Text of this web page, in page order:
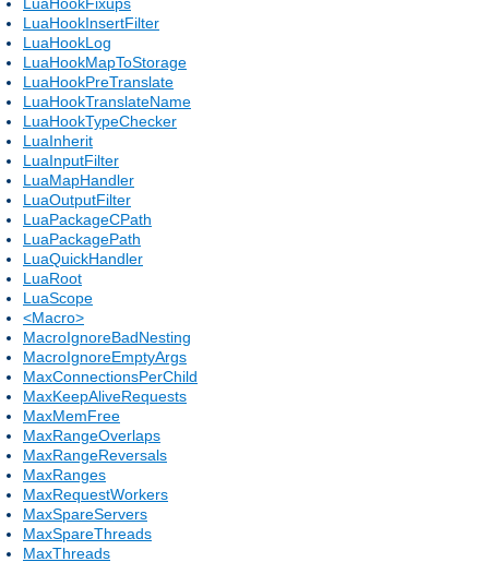
LuaHookInsertFilter
LuaHookLog
LuaHookMapToStorage
LuaHookPreTranslate
LuaHookTranslateName
LuaHookTypeChecker
LuaInherit
LuaInputFilter
LuaMapHandler
LuaOutputFilter
LuaPackageCPath
LuaPackagePath
LuaQuickHandler
LuaRoot
LuaScope
<Macro>
MacroIgnoreBadNesting
MacroIgnoreEmptyArgs
MaxConnectionsPerChild
MaxKeepAliveRequests
MaxMemFree
MaxRangeOverlaps
MaxRangeReversals
MaxRanges
MaxRequestWorkers
MaxSpareServers
MaxSpareThreads
MaxThreads